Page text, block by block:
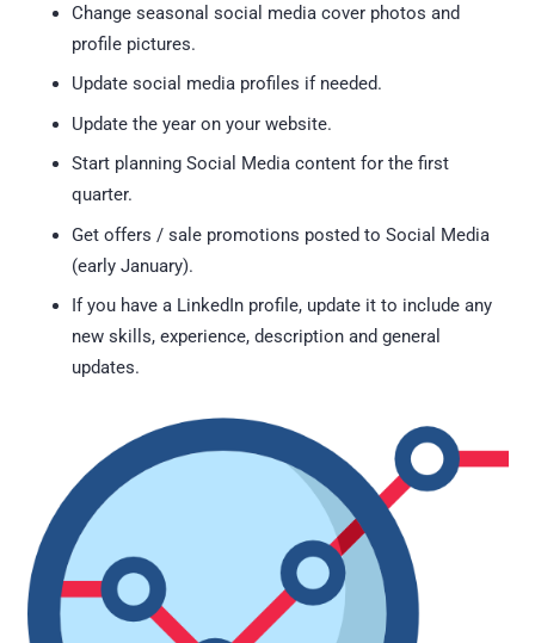
Change seasonal social media cover photos and
profile pictures.
Update social media profiles if needed.
Update the year on your website.
Start planning Social Media content for the first
quarter.
Get offers / sale promotions posted to Social Media
(early January).
If you have a LinkedIn profile, update it to include any
new skills, experience, description and general
updates.